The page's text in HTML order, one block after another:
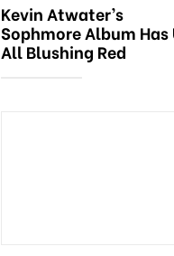
Kevin Atwater’s
Sophmore Album Has
All Blushing Red